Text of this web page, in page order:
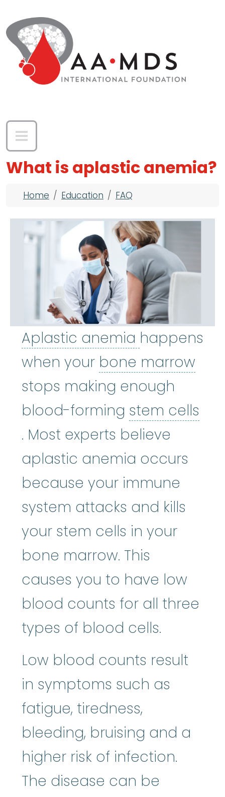
What is aplastic anemia?
Breadcrumb
Home Education FAQ
Aplastic anemia Aplastic
happens
when your bone marrow
stops making enough
blood-forming stem cells
stem cells:Cells in the body
. Most experts believe
aplastic anemia occurs
because your immune
system attacks and kills
your stem cells in your
bone marrow. This
causes you to have low
blood counts for all three
types of blood cells.
Low blood counts result
in symptoms such as
fatigue, tiredness,
bleeding, bruising and a
higher risk of infection.
The disease can be